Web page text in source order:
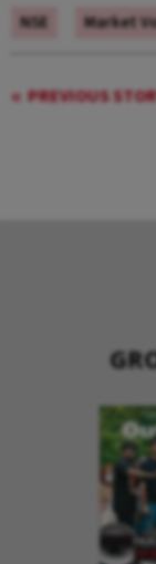
NSE Market
PREVIOUS